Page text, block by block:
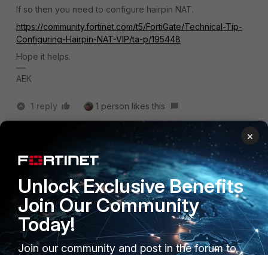
If so then you need to configure hairpin NAT.
https://community.fortinet.com/t5/FortiGate/Technical-Tip-
Configuring-Hairpin-NAT-VIP/ta-p/195448
Hope it helps.
AEK
1 reply 1 person likes this
AUTHOR
New Member
Forum|Forum|1 year ago
Thank you! Yes that's exactly what I want to do.
2 people like this
×
Unlock Exclusive Benefits
Join Our Community
Today!
Join our community and post in the forum to